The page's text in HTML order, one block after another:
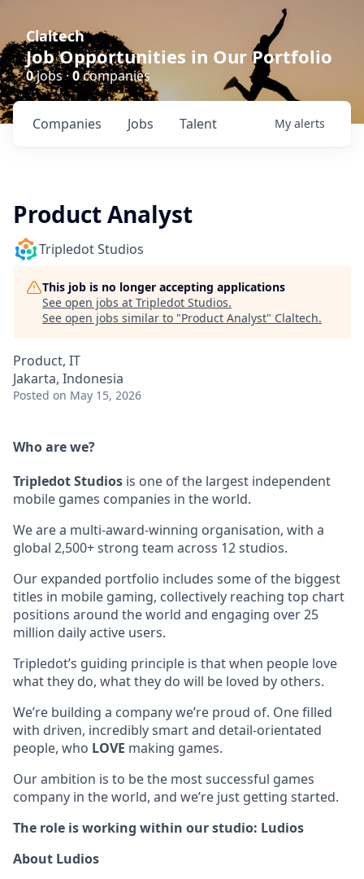
Claltech
Job Opportunities in Our Portfolio
0jobs · 0companies
Jobs
Companies Talent My alerts
Product Analyst
Tripledot Studios
This job is no longer accepting applications
See open jobs at Tripledot Studios.
See open jobs similar to "Product Analyst" Claltech.
Product, IT
Jakarta, Indonesia
Posted on May 15, 2026
Who are we?
TripledotStudios is one of the largest independent
mobile games companies in the world.
We are a multi-award-winning organisation, with a
global 2,500+ strong team across 12 studios.
Our expanded portfolio includes some of the biggest
titles in mobile gaming, collectively reaching top chart
positions around the world and engaging over 25
million daily active users.
Tripledot’s guiding principle is that when people love
what they do, what they do will be loved by others.
We’re building a company we’re proud of. One filled
with driven, incredibly smart and detail-orientated
people, who LOVE making games.
Our ambition is to be the most successful games
company in the world, and we’re just getting started.
The role is working within our studio: Ludios
About Ludios